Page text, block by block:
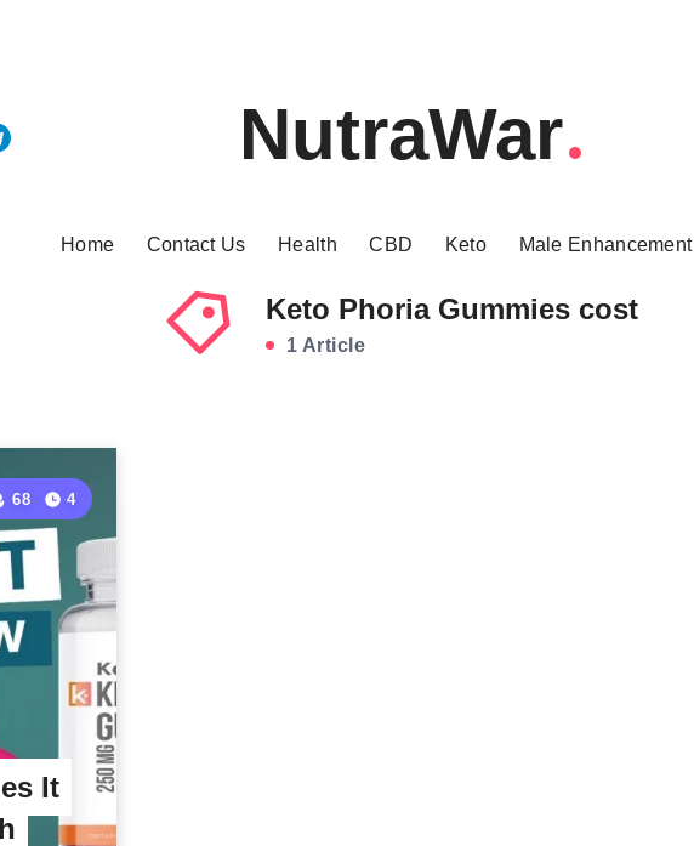
NutraWar
Home Contact Us Health CBD Keto Male Enhancement
Keto Phoria Gummies cost
1 Article
It
68 4